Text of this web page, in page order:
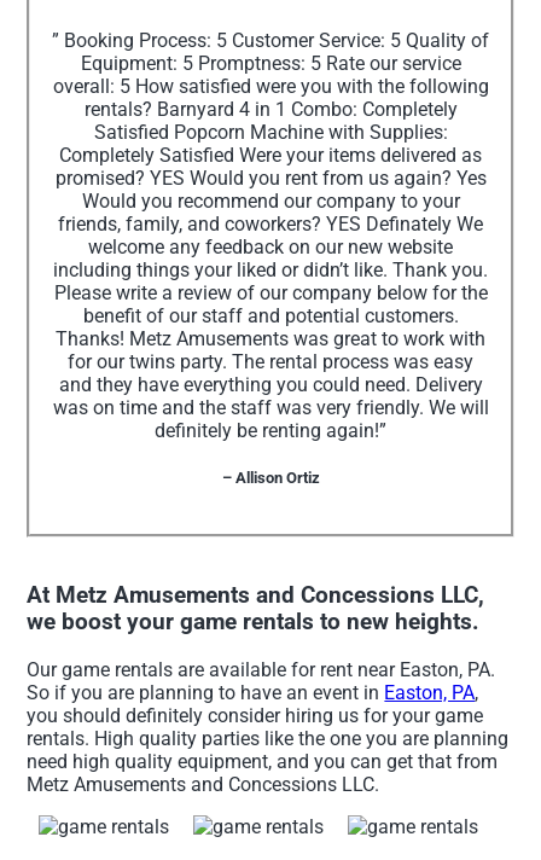
” Booking Process: 5 Customer Service: 5 Quality of
Equipment: 5 Promptness: 5 Rate our service
overall: 5 How satisfied were you with the following
rentals? Barnyard 4 in 1 Combo: Completely
Satisfied Popcorn Machine with Supplies:
Completely Satisfied Were your items delivered as
promised? YES Would you rent from us again? Yes
Would you recommend our company to your
friends, family, and coworkers? YES Definately We
welcome any feedback on our new website
including things your liked or didn’t like. Thank you.
Please write a review of our company below for the
benefit of our staff and potential customers.
Thanks! Metz Amusements was great to work with
for our twins party. The rental process was easy
and they have everything you could need. Delivery
was on time and the staff was very friendly. We will
definitely be renting again!”
– Allison Ortiz
At Metz Amusements and Concessions LLC,
we boost your game rentals to new heights.
Our game rentals are available for rent near Easton, PA.
So if you are planning to have an event in Easton, PA,
you should definitely consider hiring us for your game
rentals. High quality parties like the one you are planning
need high quality equipment, and you can get that from
Metz Amusements and Concessions LLC.